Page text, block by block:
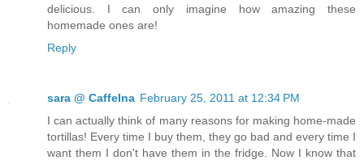
delicious. I can only imagine how amazing these
homemade ones are!
Reply
sara @ CaffeIna February 25, 2011 at 12:34 PM
I can actually think of many reasons for making home-made
tortillas! Every time I buy them, they go bad and every time I
want them I don't have them in the fridge. Now I know that